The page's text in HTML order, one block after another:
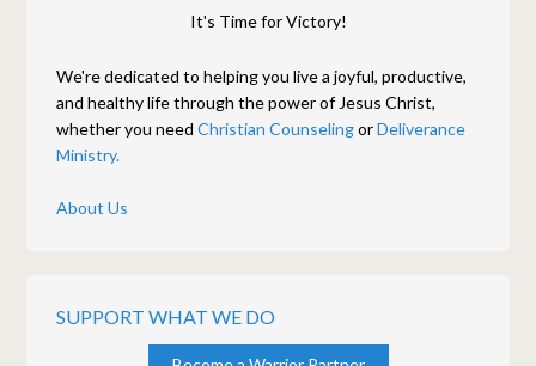
It's Time for Victory!
We're dedicated to helping you live a joyful, productive,
and healthy life through the power of Jesus Christ,
whether you needChristian CounselingorDeliverance
Ministry.
About Us
SUPPORT WHAT WE DO